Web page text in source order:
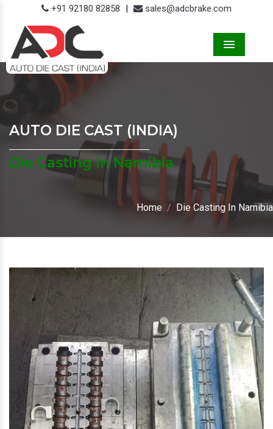
+91 92180 82858 | sales@adcbrake.com
AUTO DIE CAST (INDIA)
Die Casting In Namibia
Home Die Casting In Namibia